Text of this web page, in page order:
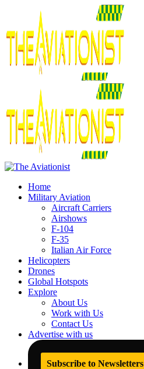
Home
Military Aviation
Aircraft Carriers
Airshows
F-104
F-35
Italian Air Force
Helicopters
Drones
Global Hotspots
Explore
About Us
Work with Us
Contact Us
Advertise with us
Subscribe to Newsletters